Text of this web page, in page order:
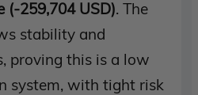
(-259,704 USD). The
stability and
proving this is a low
system, with tight risk